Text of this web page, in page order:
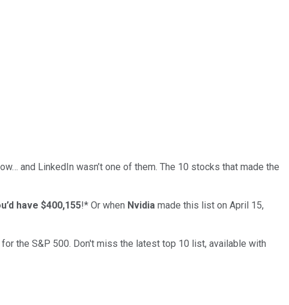
and LinkedIn wasn’t one of them. The 10 stocks that made the
have $400,155!* Or when Nvidia made this list on April 15,
for the S&P 500. Don't miss the latest top 10 list, available with